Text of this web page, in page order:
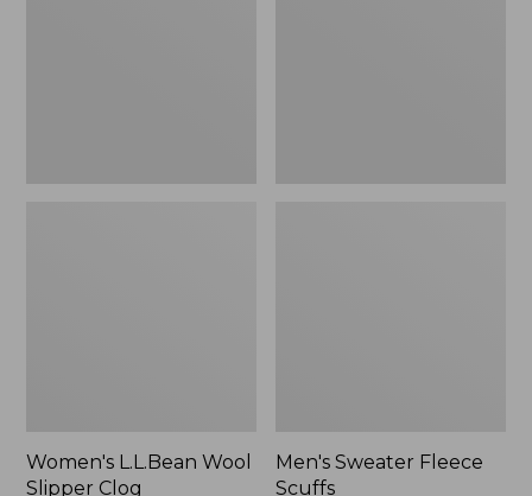
Women's L.L.Bean Wool
Slipper Clog
Men's Sweater Fleece
Scuffs